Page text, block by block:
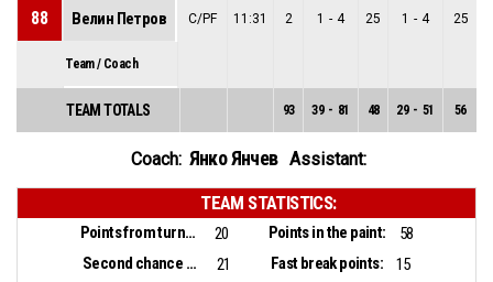
88 Велин Петров C/PF 11:31 2 1 - 4 25 1 - 4 25
Team / Coach
TEAM TOTALS 93 39 - 81 48 29 - 51 56
Coach: Янко Янчев Assistant:
TEAM STATISTICS:
Points from turnovers: 20 Points in the paint:
58
Second chance points:
21 Fast break points: 15